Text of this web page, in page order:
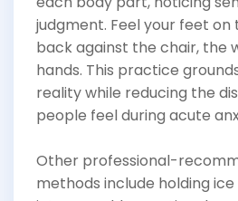
judgment. Feel your feet on
back against the chair, the
hands. This practice
reality while reducing the
people feel during acute
Other professional-
methods include holding